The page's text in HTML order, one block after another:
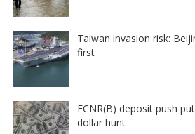
Taiwan invasion risk:
first
FCNR(B) deposit push
dollar hunt